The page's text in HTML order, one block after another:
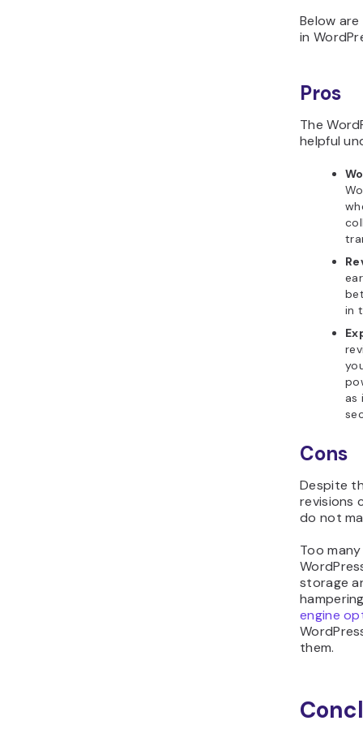
Below
in
Pros
The
helpful
in
as
Cons
Despite
revisions
do not
Too
storage
engine
them.